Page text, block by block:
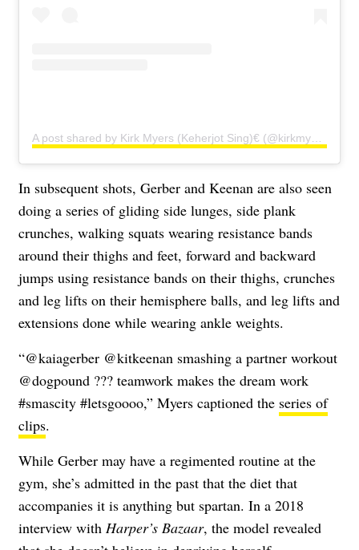
In subsequent shots, Gerber and Keenan are also seen
doing a series of gliding side lunges, side plank
crunches, walking squats wearing resistance bands
around their thighs and feet, forward and backward
jumps using resistance bands on their thighs, crunches
and leg lifts on their hemisphere balls, and leg lifts and
extensions done while wearing ankle weights.
“@kaiagerber @kitkeenan smashing a partner workout
@dogpound ??? teamwork makes the dream work
#smascity #letsgoooo,” Myers captioned the series of
clips.
While Gerber may have a regimented routine at the
gym, she’s admitted in the past that the diet that
accompanies it is anything but spartan. In a 2018
interview with Harper’s Bazaar, the model revealed